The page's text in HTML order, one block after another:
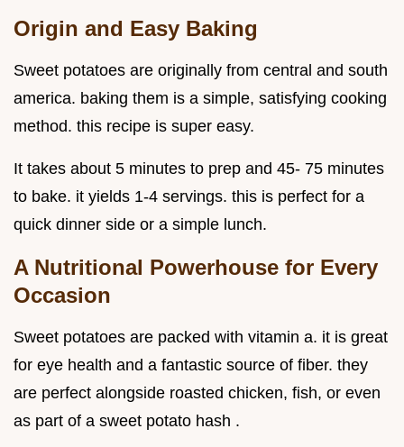
Origin and Easy Baking
Sweet potatoes are originally from central and south
america. baking them is a simple, satisfying cooking
method. this recipe is super easy.
It takes about 5 minutes to prep and 45- 75 minutes
to bake. it yields 1-4 servings. this is perfect for a
quick dinner side or a simple lunch.
A Nutritional Powerhouse for Every
Occasion
Sweet potatoes are packed with vitamin a. it is great
for eye health and a fantastic source of fiber. they
are perfect alongside roasted chicken, fish, or even
as part of a sweet potato hash .